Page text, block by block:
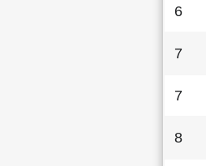
6
7
7
8